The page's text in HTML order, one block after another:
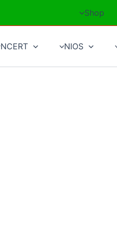
Shop
NCERT NIOS